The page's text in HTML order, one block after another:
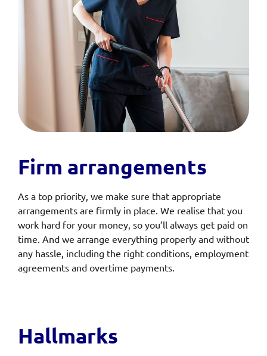
Firm arrangements
As a top priority, we make sure that appropriate
arrangements are firmly in place. We realise that you
work hard for your money, so you’ll always get paid on
time. And we arrange everything properly and without
any hassle, including the right conditions, employment
agreements and overtime payments.
Hallmarks